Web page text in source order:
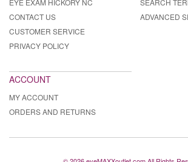
EYE EXAM HICKORY NC
CONTACT US
CUSTOMER SERVICE
PRIVACY POLICY
SEARCH
ADVANCED
ACCOUNT
MY ACCOUNT
ORDERS AND RETURNS